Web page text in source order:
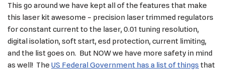
This go around we have kept all of the features that make
this laser kit awesome – precision laser trimmed regulators
for constant current to the laser, 0.01 tuning resolution,
digital isolation, soft start, esd protection, current limiting,
and the list goes on. But NOW we have more safety in mind
as well! The US Federal Government has a list of things that